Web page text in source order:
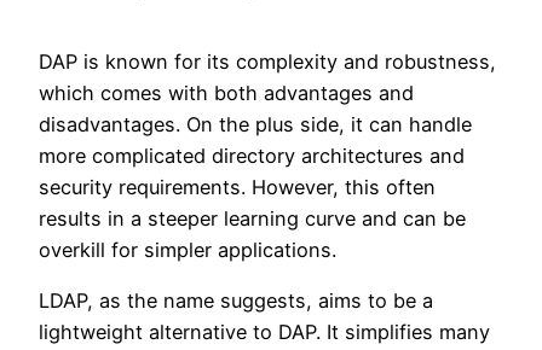
DAP is known for its complexity and robustness,
which comes with both advantages and
disadvantages. On the plus side, it can handle
more complicated directory architectures and
security requirements. However, this often
results in a steeper learning curve and can be
overkill for simpler applications.
LDAP, as the name suggests, aims to be a
lightweight alternative to DAP. It simplifies many